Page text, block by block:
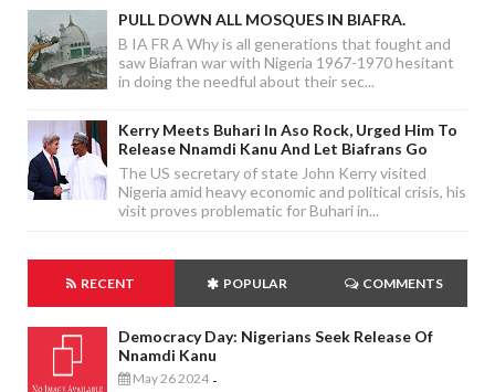
PULL DOWN ALL MOSQUES IN BIAFRA.
B IA FR A Why is all generations that fought and
saw Biafran war with Nigeria 1967-1970 hesitant
in doing the needful about their sec...
Kerry Meets Buhari In Aso Rock, Urged Him To
Release Nnamdi Kanu And Let Biafrans Go
The US secretary of state John Kerry visited
Nigeria amid heavy economic and political crisis, his
visit proves problematic for Buhari in...
RECENT POPULAR COMMENTS
Democracy Day: Nigerians Seek Release Of
Nnamdi Kanu
May 26 2024 -